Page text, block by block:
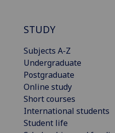
STUDY
Subjects A-Z
Undergraduate
Postgraduate
Online study
Short courses
International students
Student life